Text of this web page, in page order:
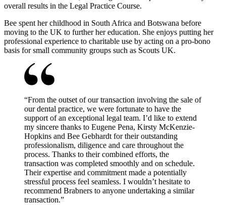
overall results in the Legal Practice Course.
Bee spent her childhood in South Africa and Botswana before
moving to the UK to further her education. She enjoys putting her
professional experience to charitable use by acting on a pro-bono
basis for small community groups such as Scouts UK.
“From the outset of our transaction involving the sale of
our dental practice, we were fortunate to have the
support of an exceptional legal team. I’d like to extend
my sincere thanks to Eugene Pena, Kirsty McKenzie-
Hopkins and Bee Gebhardt for their outstanding
professionalism, diligence and care throughout the
process. Thanks to their combined efforts, the
transaction was completed smoothly and on schedule.
Their expertise and commitment made a potentially
stressful process feel seamless. I wouldn’t hesitate to
recommend Brabners to anyone undertaking a similar
transaction.”